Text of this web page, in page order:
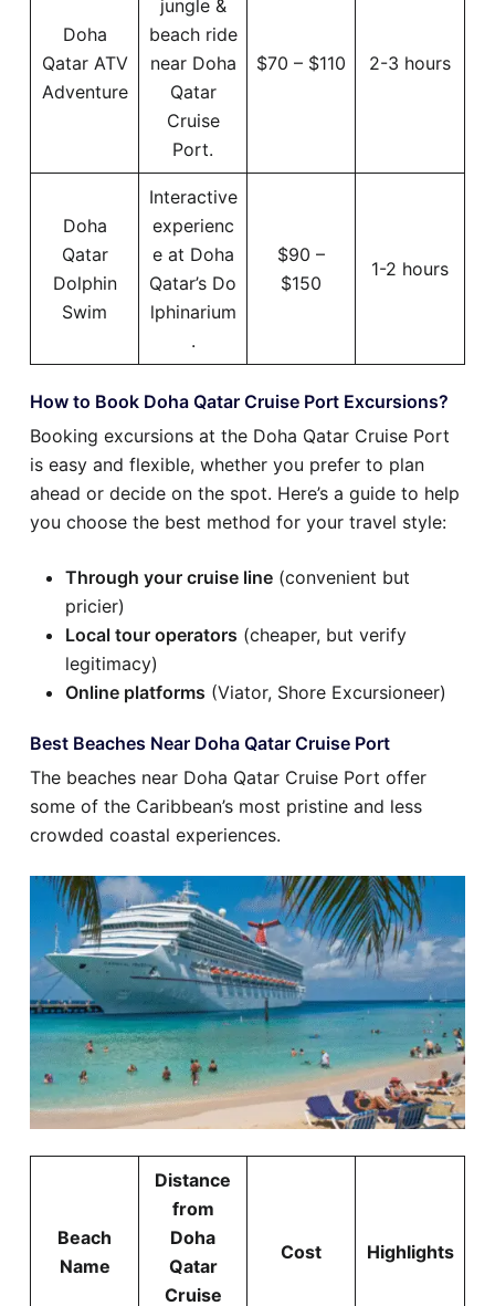
Doha
Qatar ATV
Adventure
jungle &
beach ride
near Doha
Qatar
Cruise
Port.
$70 – $110 2-3 hours
Doha
Qatar
Dolphin
Swim
Interactive
experienc
e at Doha
Qatar’s Do
lphinarium
.
$90 –
$150
1-2 hours
How to Book Doha Qatar Cruise Port Excursions?
Booking excursions at the Doha Qatar Cruise Port
is easy and flexible, whether you prefer to plan
ahead or decide on the spot. Here’s a guide to help
you choose the best method for your travel style:
Through your cruise line (convenient but
pricier)
Local tour operators (cheaper, but verify
legitimacy)
Online platforms (Viator, Shore Excursioneer)
Best Beaches Near Doha Qatar Cruise Port
The beaches near Doha Qatar Cruise Port offer
some of the Caribbean’s most pristine and less
crowded coastal experiences.
Beach
Name
Distance
from
Doha
Qatar
Cruise
Cost Highlights